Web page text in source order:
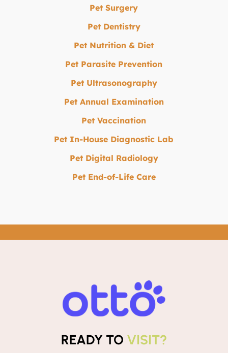
Pet Surgery
Pet Dentistry
Pet Nutrition & Diet
Pet Parasite Prevention
Pet Ultrasonography
Pet Annual Examination
Pet Vaccination
Pet In-House Diagnostic Lab
Pet Digital Radiology
Pet End-of-Life Care
READY TO VISIT?